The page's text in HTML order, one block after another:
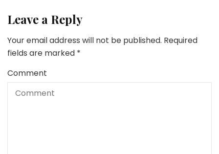
Leave a Reply
Your email address will not be published. Required
fields are marked *
Comment